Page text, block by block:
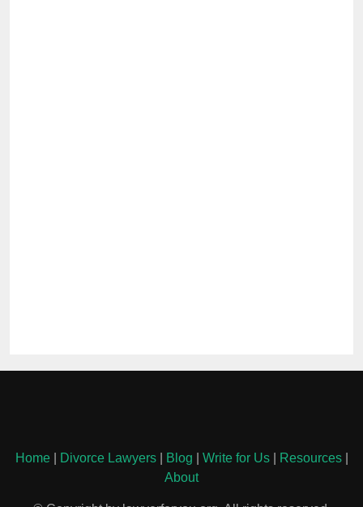
Home| Divorce Lawyers| Blog Write for Us| Resources|
About